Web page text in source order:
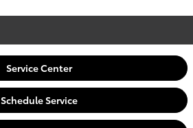
Service Center
Schedule Service